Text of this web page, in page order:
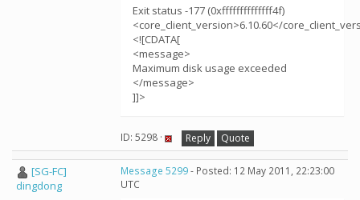
Exit status -177 (0xffffffffffffff4f)
<core_client_version>6.10.60</
<![CDATA[
<message>
Maximum disk usage exceeded
</message>
]]>
ID: 5298 · Reply Quote
[SG-FC]
dingdong
Message 5299- Posted: 12 May 2011, 22:23:00
UTC